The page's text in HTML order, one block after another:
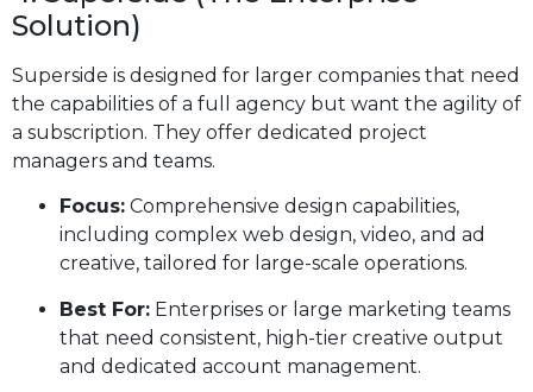
Solution)
Superside is designed for larger companies that need
the capabilities of a full agency but want the agility of
a subscription. They offer dedicated project
managers and teams.
Focus: Comprehensive design capabilities,
including complex web design, video, and ad
creative, tailored for large-scale operations.
Best For: Enterprises or large marketing teams
that need consistent, high-tier creative output
and dedicated account management.